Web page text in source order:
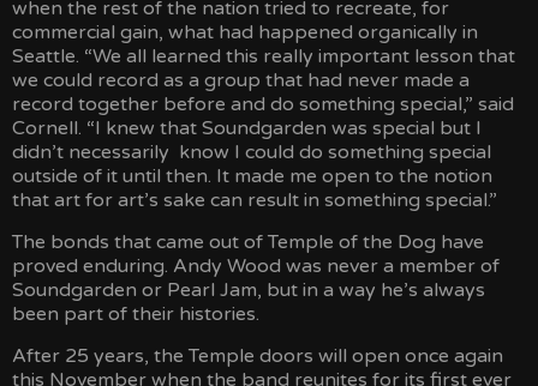
when the rest of the nation tried to recreate, for
commercial gain, what had happened organically in
Seattle. “We all learned this really important lesson that
we could record as a group that had never made a
record together before and do something special,” said
Cornell. “I knew that Soundgarden was special but I
didn’t necessarily know I could do something special
outside of it until then. It made me open to the notion
that art for art’s sake can result in something special.”
The bonds that came out of Temple of the Dog have
proved enduring. Andy Wood was never a member of
Soundgarden or Pearl Jam, but in a way he’s always
been part of their histories.
After 25 years, the Temple doors will open once again
this November when the band reunites for its first ever